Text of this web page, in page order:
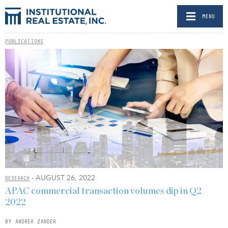
MENU
PUBLICATIONS
RESEARCH - AUGUST 26, 2022
APAC commercial transaction volumes dip in Q2
2022
BY ANDREA ZANDER